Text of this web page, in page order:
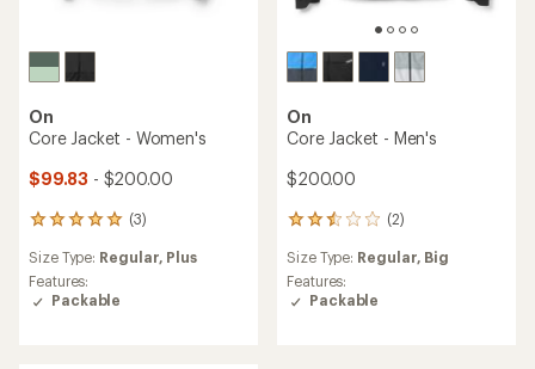
On
Core Jacket - Women's
$99.83 - $200.00
(3)
3
with
an
average
Size Type: Regular, Plus
Features:
Packable
On
Core Jacket - Men's
$200.00
(2)
2
with
an
average
Size Type: Regular, Big
Features:
Packable